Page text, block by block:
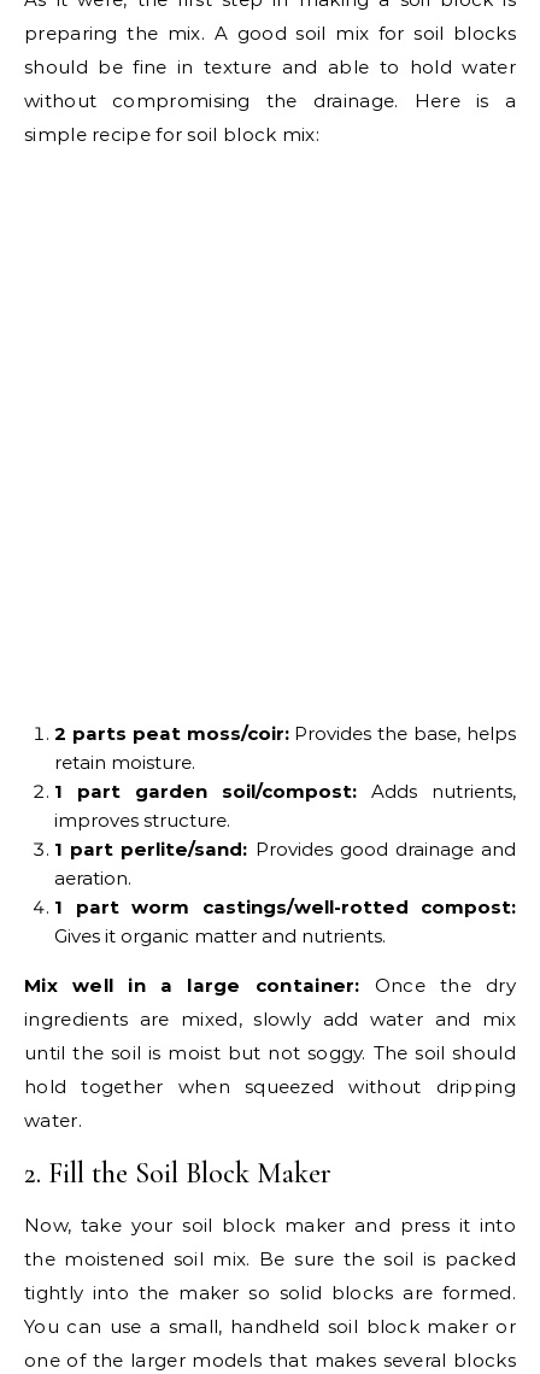
preparing the mix. A good soil mix for soil blocks
should be fine in texture and able to hold water
without compromising the drainage. Here is a
simple recipe for soil block mix:
2 parts peat moss/coir: Provides the base, helps
retain moisture.
1 part garden soil/compost: Adds nutrients,
improves structure.
1 part perlite/sand: Provides good drainage and
aeration.
1 part worm castings/well-rotted compost:
Gives it organic matter and nutrients.
Mix well in a large container: Once the dry
ingredients are mixed, slowly add water and mix
until the soil is moist but not soggy. The soil should
hold together when squeezed without dripping
water.
2. Fill the Soil Block Maker
Now, take your soil block maker and press it into
the moistened soil mix. Be sure the soil is packed
tightly into the maker so solid blocks are formed.
You can use a small, handheld soil block maker or
one of the larger models that makes several blocks